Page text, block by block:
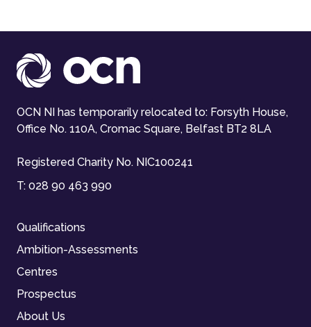
OCN NI has temporarily relocated to: Forsyth House,
Office No. 110A, Cromac Square, Belfast BT2 8LA
Registered Charity No. NIC100241
T: 028 90 463 990
Qualifications
Ambition-Assessments
Centres
Prospectus
About Us